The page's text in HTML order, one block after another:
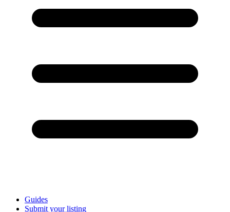
Guides
Submit your listing